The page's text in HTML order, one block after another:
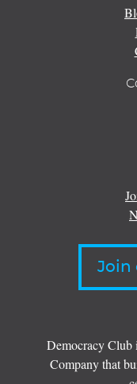
Join
Democracy Club
Company that